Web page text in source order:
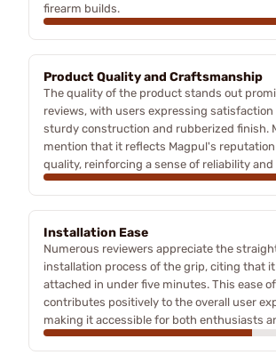
firearm builds.
Product Quality and Craftsmanship
The quality of the product stands out
reviews, with users expressing
sturdy construction and rubberized finish.
mention that it reflects Magpul's
quality, reinforcing a sense of reliability
Installation Ease
Numerous reviewers appreciate the
installation process of the grip, citing that it
attached in under five minutes. This ease
contributes positively to the overall user
making it accessible for both enthusiasts